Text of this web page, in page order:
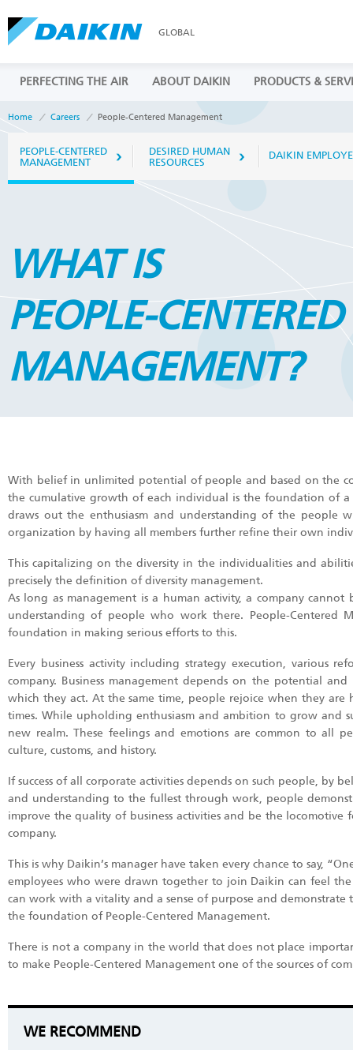
GLOBAL
PERFECTING THE AIR ABOUT DAIKIN PRODUCTS &
Home Careers People-Centered Management
PEOPLE-CENTERED
MANAGEMENT
DESIRED HUMAN
RESOURCES
DAIKIN
WHAT IS
PEOPLE-CENTERED
MANAGEMENT?
With belief in unlimited potential of people and based on the
the cumulative growth of each individual is the foundation of
draws out the enthusiasm and understanding of the people
organization by having all members further refine their own
This capitalizing on the diversity in the individualities and
precisely the definition of diversity management.
As long as management is a human activity, a company
understanding of people who work there. People-Centered
foundation in making serious efforts to this.
Every business activity including strategy execution, various
company. Business management depends on the potential
which they act. At the same time, people rejoice when they
times. While upholding enthusiasm and ambition to grow and
new realm. These feelings and emotions are common to all
culture, customs, and history.
If success of all corporate activities depends on such people,
and understanding to the fullest through work, people
improve the quality of business activities and be the
company.
This is why Daikin’s manager have taken every chance to say,
employees who were drawn together to join Daikin can feel
can work with a vitality and a sense of purpose and
the foundation of People-Centered Management.
There is not a company in the world that does not place
to make People-Centered Management one of the sources of
WE RECOMMEND